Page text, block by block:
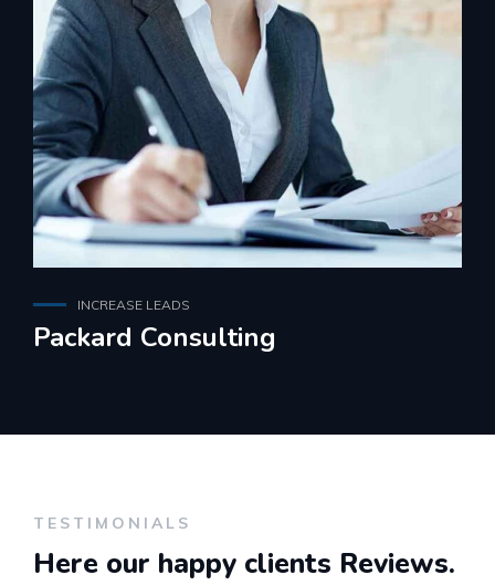
INCREASE LEADS
Packard Consulting
TESTIMONIALS
Here our happy clients Reviews.